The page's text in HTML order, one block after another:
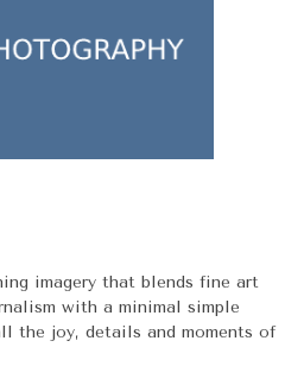
imagery that blends fine art
with a minimal simple
the joy, details and moments of